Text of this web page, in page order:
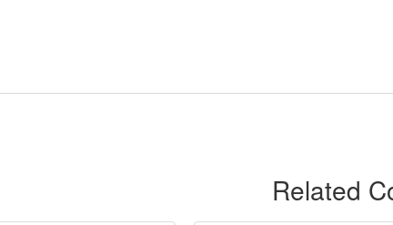
Related